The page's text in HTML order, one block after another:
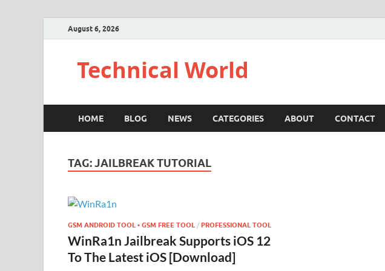
August 6, 2026
Technical World
HOME BLOG NEWS CATEGORIES ABOUT CONTACT
TAG:JAILBREAK TUTORIAL
GSM ANDROID TOOL • GSM FREE TOOL / PROFESSIONAL TOOL
WinRa1n Jailbreak Supports iOS 12
To The Latest iOS [Download]